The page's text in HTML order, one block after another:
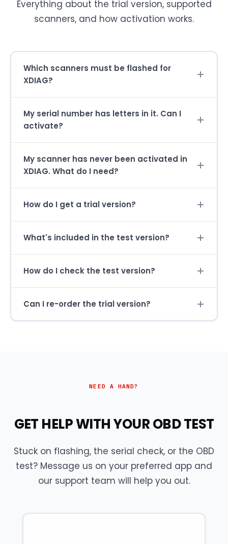
Everything about the trial version, supported
scanners, and how activation works.
Which scanners must be flashed for
XDIAG?
My serial number has letters in it. Can I
activate?
My scanner has never been activated in
XDIAG. What do I need?
How do I get a trial version?
What's included in the test version?
How do I check the test version?
Can I re-order the trial version?
NEED A HAND?
GET HELP WITH YOUR OBD TEST
Stuck on flashing, the serial check, or the OBD
test? Message us on your preferred app and
our support team will help you out.